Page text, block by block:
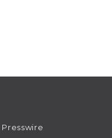
Presswire